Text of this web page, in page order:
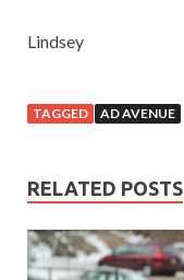
Lindsey
TAGGED AD AVENUE
RELATED POSTS